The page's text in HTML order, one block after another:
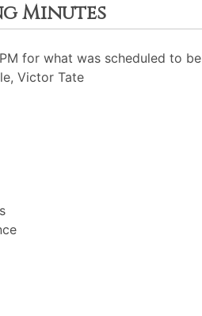
Minutes
for what was scheduled to
Victor Tate